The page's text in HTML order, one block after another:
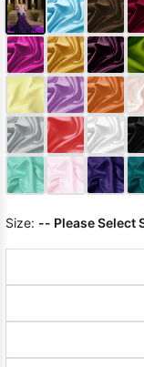
Size: -- Please Select